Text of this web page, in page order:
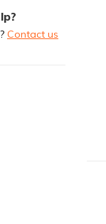
Contact us